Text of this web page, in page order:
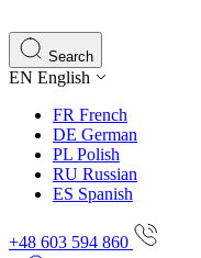
Search
EN English
FR French
DE German
PL Polish
RU Russian
ES Spanish
+48 603 594 860